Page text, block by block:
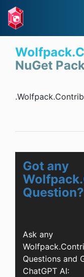
NuGet
Got any
Question?
Ask any
Questions and
ChatGPT AI: